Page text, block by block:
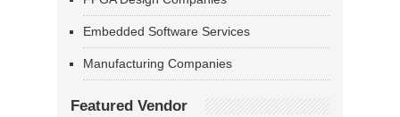
Embedded Software Services
Manufacturing Companies
Featured Vendor